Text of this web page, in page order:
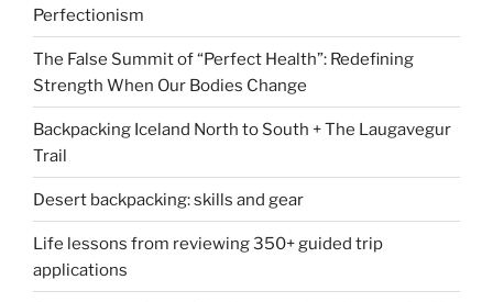
Perfectionism
The False Summit of “Perfect Health”: Redefining
Strength When Our Bodies Change
Backpacking Iceland North to South + The Laugavegur
Trail
Desert backpacking: skills and gear
Life lessons from reviewing 350+ guided trip
applications